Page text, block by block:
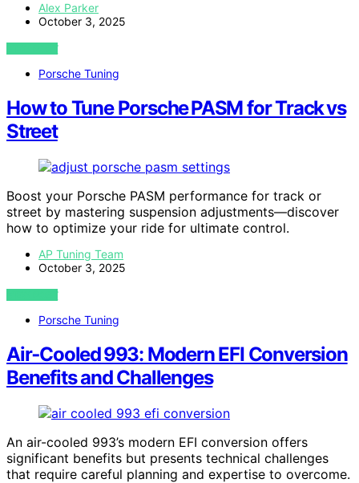
Alex Parker
October 3, 2025
VIEW POST
Porsche Tuning
How to Tune Porsche PASM for Track vs
Street
Boost your Porsche PASM performance for track or
street by mastering suspension adjustments—discover
how to optimize your ride for ultimate control.
AP Tuning Team
October 3, 2025
VIEW POST
Porsche Tuning
Air‑Cooled 993: Modern EFI Conversion
Benefits and Challenges
An air-cooled 993’s modern EFI conversion offers
significant benefits but presents technical challenges
that require careful planning and expertise to overcome.